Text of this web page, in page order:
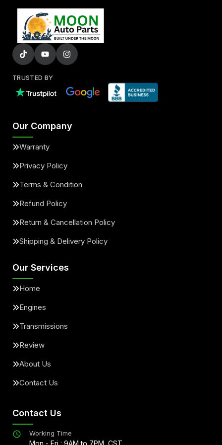
TRUSTED BY
Our Company
Warranty
Privacy Policy
Terms & Condition
Refund Policy
Return & Cancellation Policy
Shipping & Delivery Policy
Our Services
Home
Engines
Transmissions
Review
About Us
Contact Us
Contact Us
Working Time